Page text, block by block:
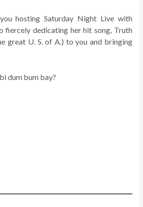
hosting Saturday Night Live with
fiercely dedicating her hit song, Truth
great U. S. of A.) to you and bringing
dum bum bay?